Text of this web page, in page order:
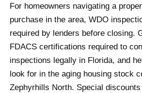
For homeowners navigating a
purchase in the area, WDO
required by lenders before closing.
FDACS certifications required to
inspections legally in Florida, and
look for in the aging housing stock
Zephyrhills North. Special